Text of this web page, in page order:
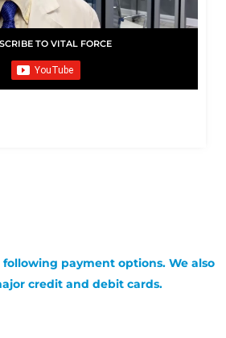
TO VITAL FORCE
payment options. We also
credit and debit cards.